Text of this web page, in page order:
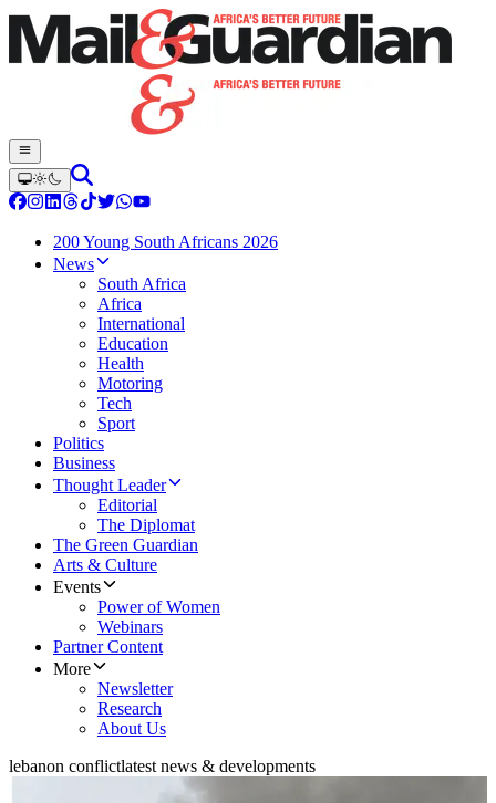
200 Young South Africans 2026
News
South Africa
Africa
International
Education
Health
Motoring
Tech
Sport
Politics
Business
Thought Leader
Editorial
The Diplomat
The Green Guardian
Arts & Culture
Events
Power of Women
Webinars
Partner Content
More
Newsletter
Research
About Us
lebanon conflictlatest news & developments